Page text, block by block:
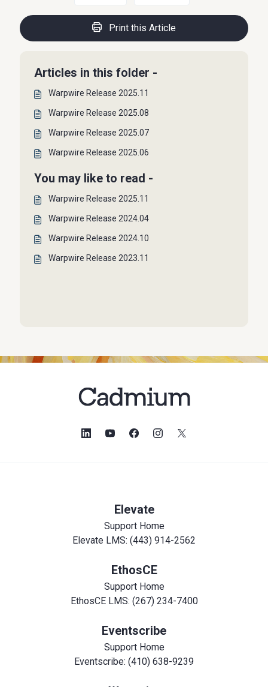
Print this Article
Articles in this folder -
Warpwire Release 2025.11
Warpwire Release 2025.08
Warpwire Release 2025.07
Warpwire Release 2025.06
You may like to read -
Warpwire Release 2025.11
Warpwire Release 2024.04
Warpwire Release 2024.10
Warpwire Release 2023.11
Elevate
Support Home
Elevate LMS: (443) 914-2562
EthosCE
Support Home
EthosCE LMS: (267) 234-7400
Eventscribe
Support Home
Eventscribe: (410) 638-9239